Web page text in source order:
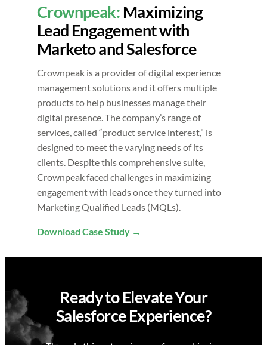
Crownpeak: Maximizing
Lead Engagement with
Marketo and Salesforce
Crownpeak is a provider of digital experience
management solutions and it offers multiple
products to help businesses manage their
digital presence. The company’s range of
services, called “product service interest,” is
designed to meet the varying needs of its
clients. Despite this comprehensive suite,
Crownpeak faced challenges in maximizing
engagement with leads once they turned into
Marketing Qualified Leads (MQLs).
Download Case Study
Ready to Elevate Your
Salesforce Experience?